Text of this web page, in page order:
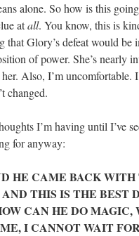
alone. So how is this
atall. You know, this is
Glory’s defeat would be
of power. She’s nearly
Also, I’m uncomfortable. I
changed.
I’m having until I’ve
for anyway:
HE CAME BACK
THIS IS THE BEST
CAN HE DO
I CANNOT WAIT